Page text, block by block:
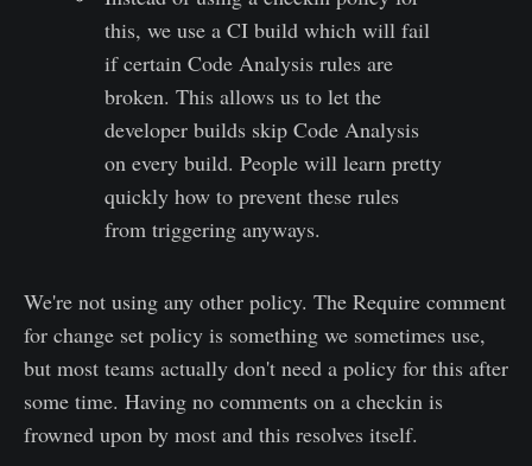
this, we use a CI build which will fail
if certain Code Analysis rules are
broken. This allows us to let the
developer builds skip Code Analysis
on every build. People will learn pretty
quickly how to prevent these rules
from triggering anyways.
We're not using any other policy. The Require comment
for change set policy is something we sometimes use,
but most teams actually don't need a policy for this after
some time. Having no comments on a checkin is
frowned upon by most and this resolves itself.